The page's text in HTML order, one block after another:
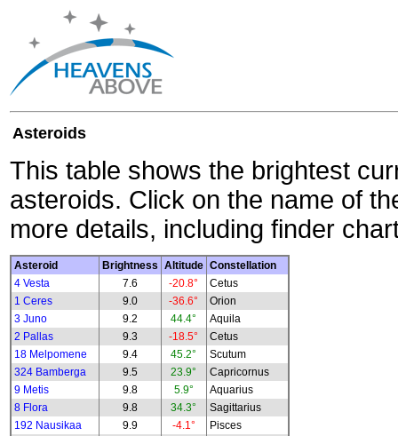
Asteroids
This table shows the brightest
asteroids. Click on the name of
more details, including finder
Asteroid Brightness Altitude Constellation
4 Vesta
7.6 -20.8°
Cetus
1 Ceres
9.0 -36.6°
Orion
3 Juno
9.2 44.4°
Aquila
2 Pallas
9.3 -18.5°
Cetus
18 Melpomene
9.4 45.2°
Scutum
324 Bamberga
9.5 23.9°
Capricornus
9 Metis
9.8 5.9°
Aquarius
8 Flora
9.8 34.3°
Sagittarius
192 Nausikaa
9.9 -4.1°
Pisces